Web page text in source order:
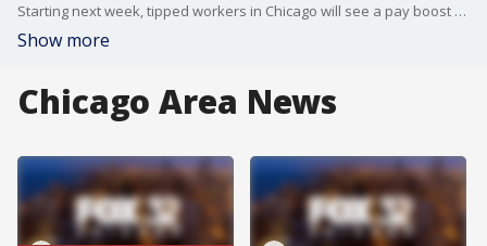
Starting next week, tipped workers in Chicago will see a pay boost on their checks.
Show more
Chicago Area News